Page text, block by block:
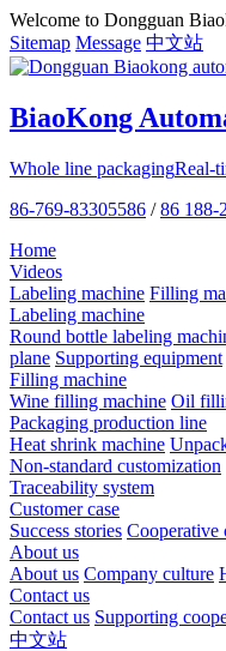
Welcome to Dongguan
Sitemap Message 中文站
BiaoKong
Whole line packagingReal-
86-769-83305586 / 86 188-
Home
Videos
Labeling machine Filling
Labeling machine
Round bottle labeling
plane Supporting equipment
Filling machine
Wine filling machine Oil
Packaging production line
Heat shrink machine
Non-standard customization
Traceability system
Customer case
Success stories Cooperative
About us
About us Company culture
Contact us
Contact us Supporting
中文站